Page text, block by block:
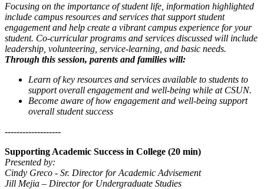
Focusing on the importance of student life, information highlighted
include campus resources and services that support student
engagement and help create a vibrant campus experience for your
student. Co-curricular programs and services discussed will include
leadership, volunteering, service-learning, and basic needs.
Through this session, parents and families will:
Learn of key resources and services available to students to
support overall engagement and well-being while at CSUN.
Become aware of how engagement and well-being support
overall student success
-------------------
Supporting Academic Success in College (20 min)
Presented by:
Cindy Greco - Sr. Director for Academic Advisement
Jill Mejia – Director for Undergraduate Studies